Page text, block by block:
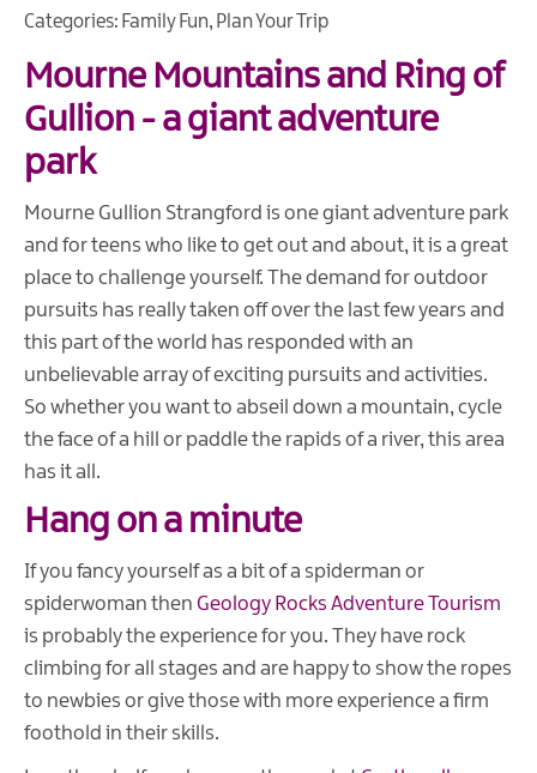
Categories: Family Fun, Plan Your Trip
Mourne Mountains and Ring of
Gullion - a giant adventure
park
Mourne Gullion Strangford is one giant adventure park
and for teens who like to get out and about, it is a great
place to challenge yourself. The demand for outdoor
pursuits has really taken off over the last few years and
this part of the world has responded with an
unbelievable array of exciting pursuits and activities.
So whether you want to abseil down a mountain, cycle
the face of a hill or paddle the rapids of a river, this area
has it all.
Hang on a minute
If you fancy yourself as a bit of a spiderman or
spiderwoman then Geology Rocks Adventure Tourism
is probably the experience for you. They have rock
climbing for all stages and are happy to show the ropes
to newbies or give those with more experience a firm
foothold in their skills.